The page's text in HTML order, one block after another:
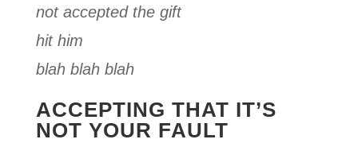
not accepted the gift
hit him
blah blah blah
ACCEPTING THAT IT’S
NOT YOUR FAULT